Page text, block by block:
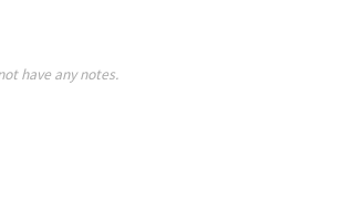
have any notes.